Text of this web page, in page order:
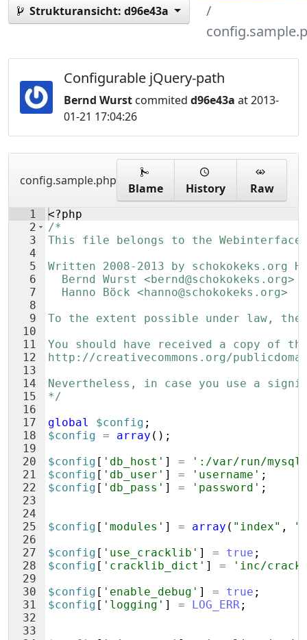
Strukturansicht: d96e43a
Configurable jQuery-path
Bernd Wurst commited d96e43a at 2013-
01-21 17:04:26
config.sample.php
Blame History Raw
1
2
3
4
5
6
7
8
9
10
11
12
13
14
15
16
17
18
19
20
21
22
23
24
25
26
27
28
29
30
31
32
33
<?php
/*
This file belongs to the Webinterface
Written 2008-2013 by schokokeks.org
  Bernd Wurst <bernd@schokokeks.org>
  Hanno Böck <hanno@schokokeks.org>
To the extent possible under law,
You should have received a copy of
http://creativecommons.org/
Nevertheless, in case you use a
*/
global
$config ;
$config = array ( ) ;
$config [ 'db_host' ] =
':/var/run/
$config [ 'db_user' ] = 'username' ;
$config [ 'db_pass' ] = 'password' ;
$config [ 'modules' ] = array ( "index" ,
$config [ 'use_cracklib' ] = true ;
$config [ 'cracklib_dict' ] =
'inc/
$config [ 'enable_debug' ] = true ;
$config [ 'logging' ] = LOG_ERR;